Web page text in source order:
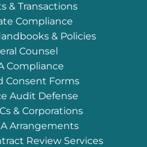
& Transactions
Compliance
& Policies
Counsel
Compliance
Consent Forms
Audit Defense
& Corporations
Arrangements
Review Services